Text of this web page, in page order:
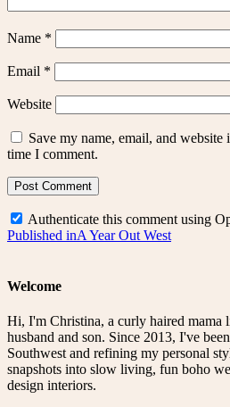
Name *
Email *
Website
Save my name, email, and
time I comment.
Authenticate this comment using
Post
Published inA Year Out West
Welcome
Hi, I'm Christina, a curly haired
husband and son. Since 2013, I've
Southwest and refining my personal
snapshots into slow living, fun boho
design interiors.